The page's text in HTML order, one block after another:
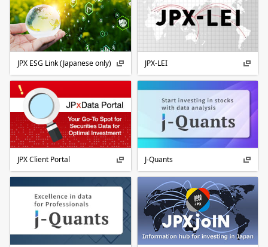
JPX ESG Link (Japanese only) JPX-LEI
JPX Client Portal J-Quants